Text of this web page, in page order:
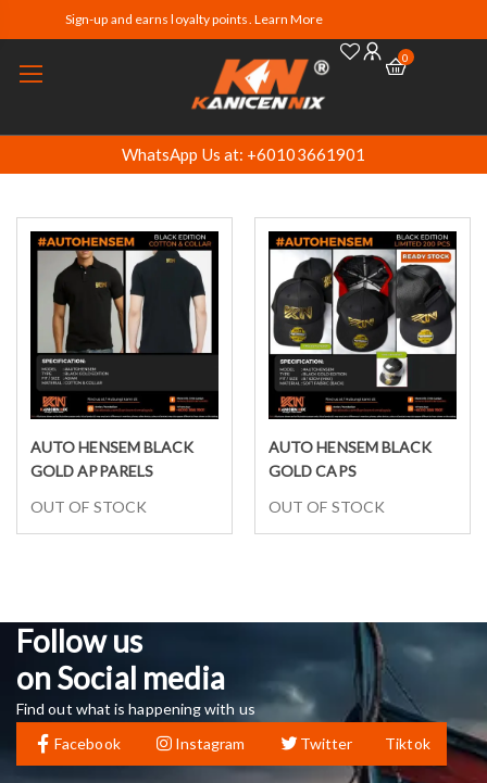
Sign-up and earns loyalty points. Learn More
0
WhatsApp Us at: +60103661901
Select options
AUTO HENSEM BLACK
GOLD APPARELS
OUT OF STOCK
Select options
AUTO HENSEM BLACK
GOLD CAPS
OUT OF STOCK
Follow us
on Social media
Find out what is happening with us
Facebook
Instagram Twitter Tiktok